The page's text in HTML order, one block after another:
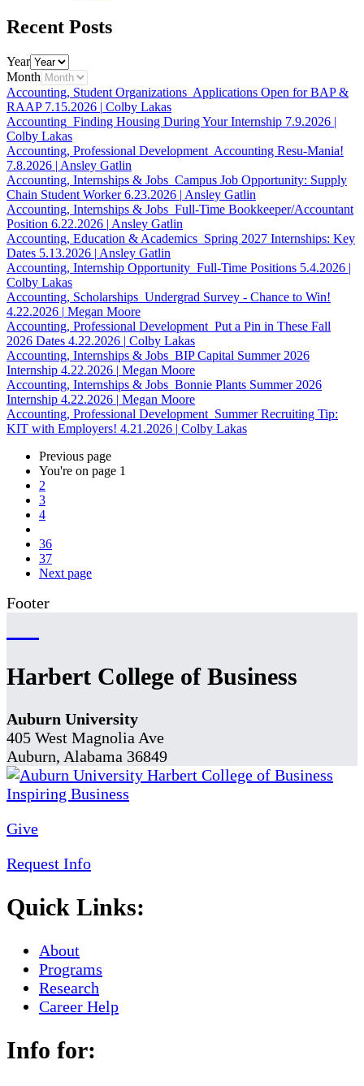
Recent Posts
Year
Month
Accounting, Student Organizations Applications Open for BAP &
RAAP 7.15.2026 | Colby Lakas
Accounting Finding Housing During Your Internship 7.9.2026 |
Colby Lakas
Accounting, Professional Development Accounting Resu-Mania!
7.8.2026 | Ansley Gatlin
Accounting, Internships & Jobs Campus Job Opportunity: Supply
Chain Student Worker 6.23.2026 | Ansley Gatlin
Accounting, Internships & Jobs Full-Time Bookkeeper/Accountant
Position 6.22.2026 | Ansley Gatlin
Accounting, Education & Academics Spring 2027 Internships: Key
Dates 5.13.2026 | Ansley Gatlin
Accounting, Internship Opportunity Full-Time Positions 5.4.2026 |
Colby Lakas
Accounting, Scholarships Undergrad Survey - Chance to Win!
4.22.2026 | Megan Moore
Accounting, Professional Development Put a Pin in These Fall
2026 Dates 4.22.2026 | Colby Lakas
Accounting, Internships & Jobs BIP Capital Summer 2026
Internship 4.22.2026 | Megan Moore
Accounting, Internships & Jobs Bonnie Plants Summer 2026
Internship 4.22.2026 | Megan Moore
Accounting, Professional Development Summer Recruiting Tip:
KIT with Employers! 4.21.2026 | Colby Lakas
Previous page
You're on page 1
2
3
4
36
37
Next page
Footer
Harbert College of Business
Auburn University
405 West Magnolia Ave
Auburn, Alabama 36849
Give
Request Info
Quick Links:
About
Programs
Research
Career Help
Info for: